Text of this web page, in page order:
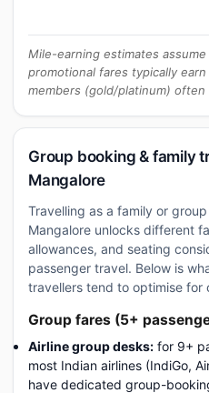
Mile-earning estimates
promotional fares typically
members (gold/platinum) often
Group booking & family
Mangalore
Travelling as a family or
Mangalore unlocks different
allowances, and seating
passenger travel. Below is
travellers tend to optimise for
Group fares (5+
Airline group desks: for 9+
most Indian airlines (IndiGo,
have dedicated group-